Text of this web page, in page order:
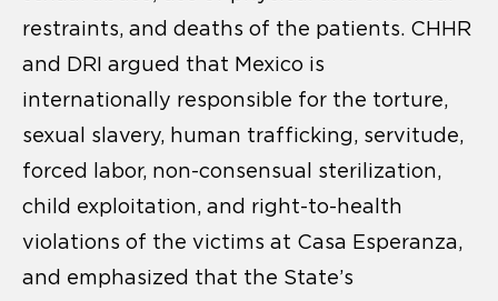
restraints, and deaths of the patients. CHHR
and DRI argued that Mexico is
internationally responsible for the torture,
sexual slavery, human trafficking, servitude,
forced labor, non-consensual sterilization,
child exploitation, and right-to-health
violations of the victims at Casa Esperanza,
and emphasized that the State’s